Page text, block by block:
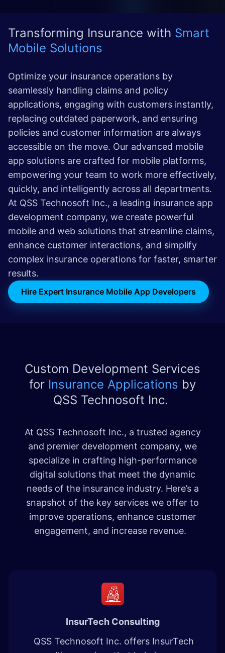
Transforming Insurance with Smart
Mobile Solutions
Optimize your insurance operations by
seamlessly handling claims and policy
applications, engaging with customers instantly,
replacing outdated paperwork, and ensuring
policies and customer information are always
accessible on the move. Our advanced mobile
app solutions are crafted for mobile platforms,
empowering your team to work more effectively,
quickly, and intelligently across all departments.
At QSS Technosoft Inc., a leading insurance app
development company, we create powerful
mobile and web solutions that streamline claims,
enhance customer interactions, and simplify
complex insurance operations for faster, smarter
results.
Hire Expert Insurance Mobile App Developers
Custom Development Services
for Insurance Applications by
QSS Technosoft Inc.
At QSS Technosoft Inc., a trusted agency
and premier development company, we
specialize in crafting high-performance
digital solutions that meet the dynamic
needs of the insurance industry. Here’s a
snapshot of the key services we offer to
improve operations, enhance customer
engagement, and increase revenue.
InsurTech Consulting
QSS Technosoft Inc. offers InsurTech